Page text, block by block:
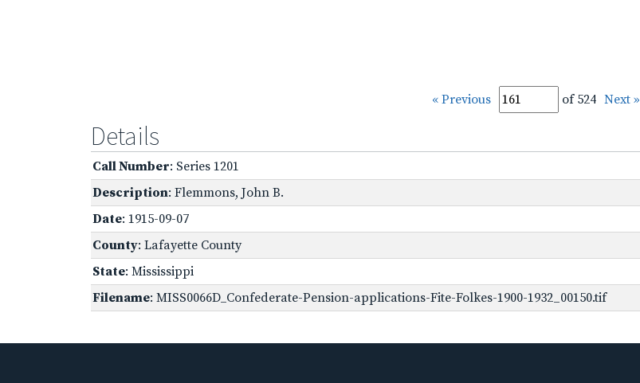
« Previous of 524 Next »
Details
Call Number: Series 1201
Description: Flemmons, John B.
Date: 1915-09-07
County: Lafayette County
State: Mississippi
Filename: MISS0066D_Confederate-Pension-applications-Fite-Folkes-1900-1932_00150.tif